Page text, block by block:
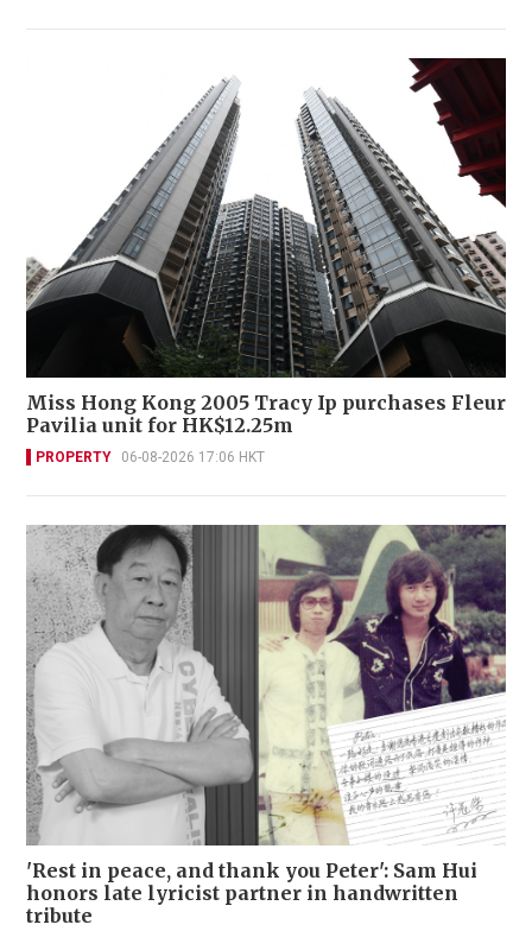
Miss Hong Kong 2005 Tracy Ip purchases Fleur
Pavilia unit for HK$12.25m
PROPERTY 06-08-2026 17:06 HKT
'Rest in peace, and thank you Peter': Sam Hui
honors late lyricist partner in handwritten
tribute